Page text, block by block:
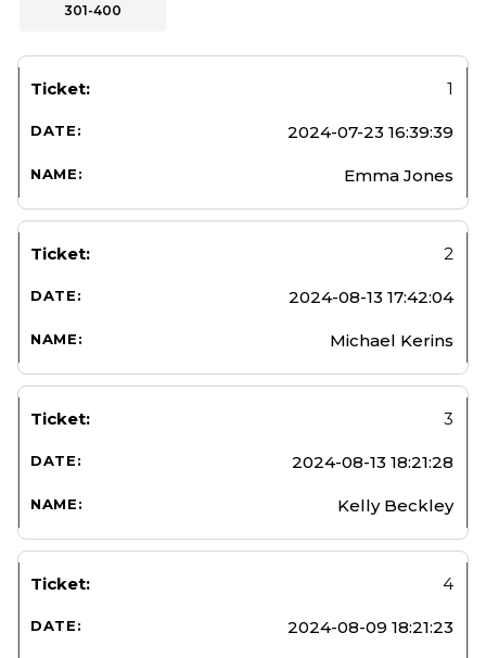
301-400
1
2024-07-23 16:39:39
Emma Jones
2
2024-08-13 17:42:04
Michael Kerins
3
2024-08-13 18:21:28
Kelly Beckley
4
2024-08-09 18:21:23